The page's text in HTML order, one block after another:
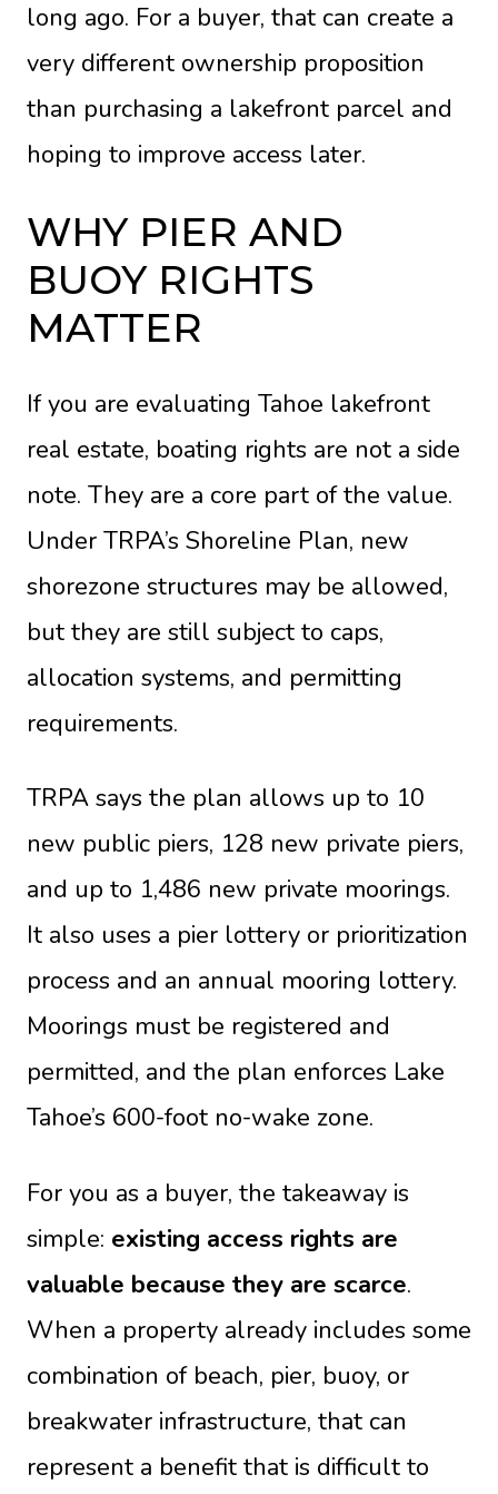
long ago. For a buyer, that can create a
very different ownership proposition
than purchasing a lakefront parcel and
hoping to improve access later.
WHY PIER AND
BUOY RIGHTS
MATTER
If you are evaluating Tahoe lakefront
real estate, boating rights are not a side
note. They are a core part of the value.
Under TRPA’s Shoreline Plan, new
shorezone structures may be allowed,
but they are still subject to caps,
allocation systems, and permitting
requirements.
TRPA says the plan allows up to 10
new public piers, 128 new private piers,
and up to 1,486 new private moorings.
It also uses a pier lottery or prioritization
process and an annual mooring lottery.
Moorings must be registered and
permitted, and the plan enforces Lake
Tahoe’s 600-foot no-wake zone.
For you as a buyer, the takeaway is
simple: existing access rights are
valuable because they are scarce.
When a property already includes some
combination of beach, pier, buoy, or
breakwater infrastructure, that can
represent a benefit that is difficult to